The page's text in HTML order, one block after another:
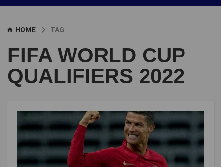
HOME TAG
FIFA WORLD CUP
QUALIFIERS 2022